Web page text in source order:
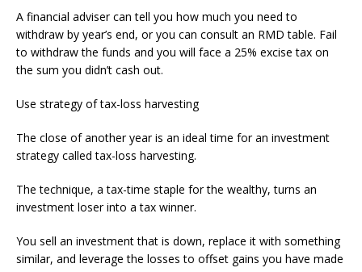
A financial adviser can tell you how much you need to
withdraw by year’s end, or you can consult an RMD table. Fail
to withdraw the funds and you will face a 25% excise tax on
the sum you didn’t cash out.
Use strategy of tax-loss harvesting
The close of another year is an ideal time for an investment
strategy called tax-loss harvesting.
The technique, a tax-time staple for the wealthy, turns an
investment loser into a tax winner.
You sell an investment that is down, replace it with something
similar, and leverage the losses to offset gains you have made